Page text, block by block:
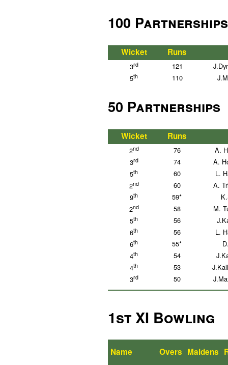
100 Partnerships
Wicket Runs
3rd 121
5th 110
50 Partnerships
Wicket Runs
2nd 76
A.
3rd 74
A.
5th 60
L.
2nd 60
A.
9th 59*
2nd 58
M.
5th 56
6th 56
L.
6th 55*
4th 54
4th 53
3rd 50
1st XI Bowling
Name Overs Maidens